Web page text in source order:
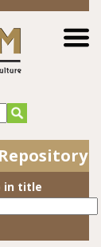
in title